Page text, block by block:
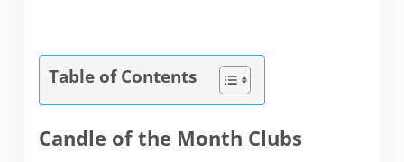
Table of Contents
Candle of the Month Clubs